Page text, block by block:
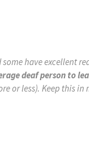
some have excellent
deaf person to
or less). Keep this